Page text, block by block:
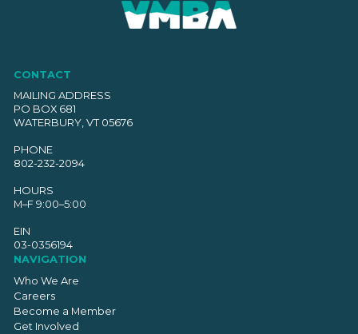
CONTACT
MAILING ADDRESS
PO BOX 681
WATERBURY, VT 05676
PHONE
802-232-2094
HOURS
M–F 9:00–5:00
EIN
03-0356194
NAVIGATION
Who We Are
Careers
Become a Member
Get Involved